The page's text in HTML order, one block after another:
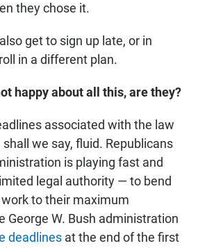
they chose it.
get to sign up late, or in
in a different plan.
happy about all this, are they?
associated with the law
we say, fluid. Republicans
is playing fast and
legal authority — to bend
to their maximum
George W. Bush administration
deadlines at the end of the first